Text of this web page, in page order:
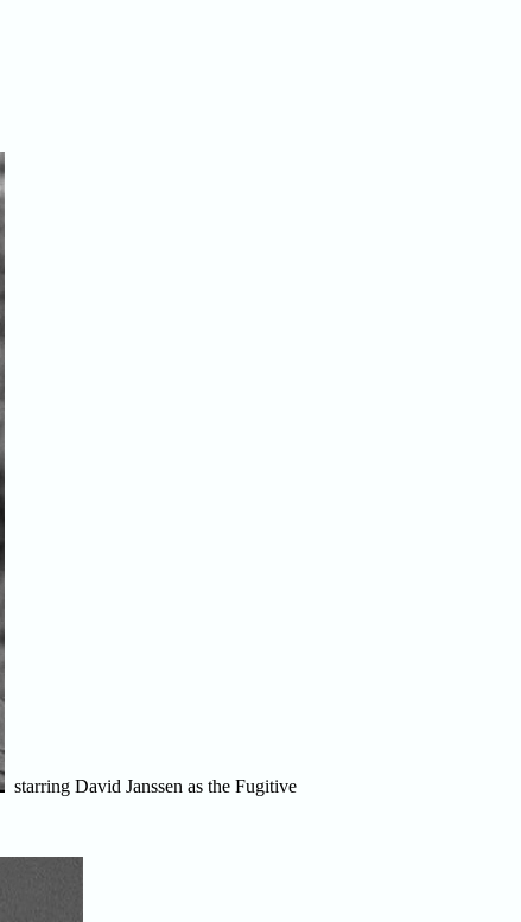
starring David Janssen as the Fugitive